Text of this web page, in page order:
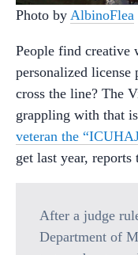
Photo by AlbinoFlea
People find creative
personalized license
cross the line? The
grappling with that
veteran the
get last year,
After a judge
Department of